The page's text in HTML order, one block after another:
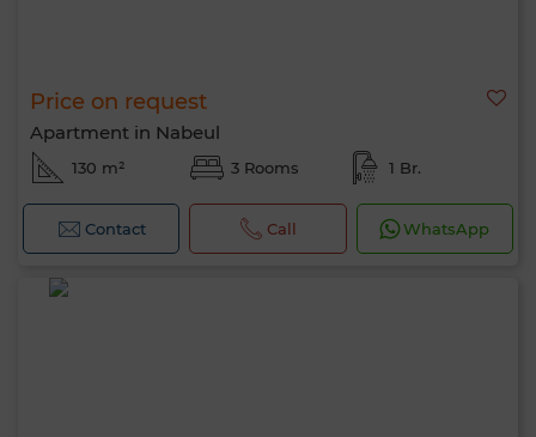
Price on request
Apartment in Nabeul
130 m² 3 Rooms 1 Br.
Contact Call WhatsApp